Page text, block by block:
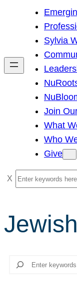
h
Sylvia
Join
What
Who
Give
S
e
r
c
Search